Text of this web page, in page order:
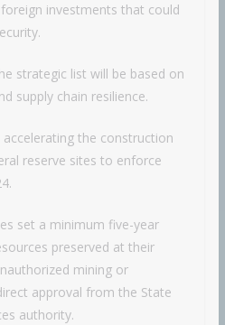
investments that could
strategic list will be based on
supply chain resilience.
accelerating the construction
reserve sites to enforce
set a minimum five-year
preserved at their
mining or
approval from the State
authority.